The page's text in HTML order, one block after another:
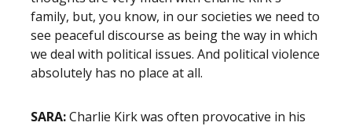
family, but, you know, in our societies we need to
see peaceful discourse as being the way in which
we deal with political issues. And political violence
absolutely has no place at all.
SARA:Charlie Kirk was often provocative in his